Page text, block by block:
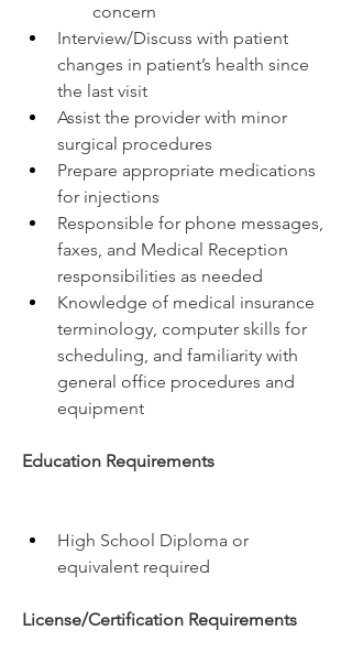
concern
Interview/Discuss with patient
changes in patient’s health since
the last visit
Assist the provider with minor
surgical procedures
Prepare appropriate medications
for injections
Responsible for phone messages,
faxes, and Medical Reception
responsibilities as needed
Knowledge of medical insurance
terminology, computer skills for
scheduling, and familiarity with
general office procedures and
equipment
Education Requirements
High School Diploma or
equivalent required
License/Certification Requirements